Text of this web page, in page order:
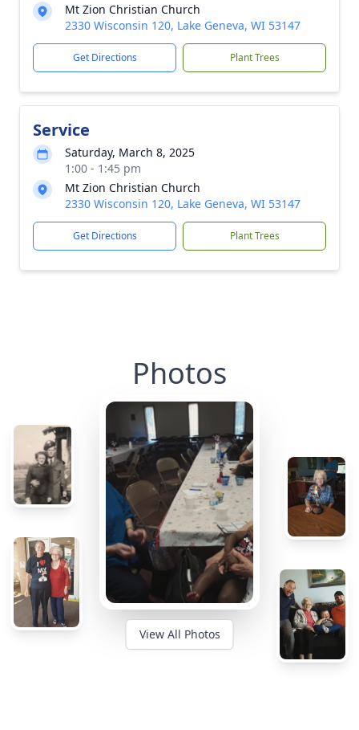
Mt Zion Christian Church
2330 Wisconsin 120, Lake Geneva, WI 53147
Get Directions Plant Trees
Service
Saturday, March 8, 2025
1:00 - 1:45 pm
Mt Zion Christian Church
2330 Wisconsin 120, Lake Geneva, WI 53147
Get Directions Plant Trees
Photos
View All Photos